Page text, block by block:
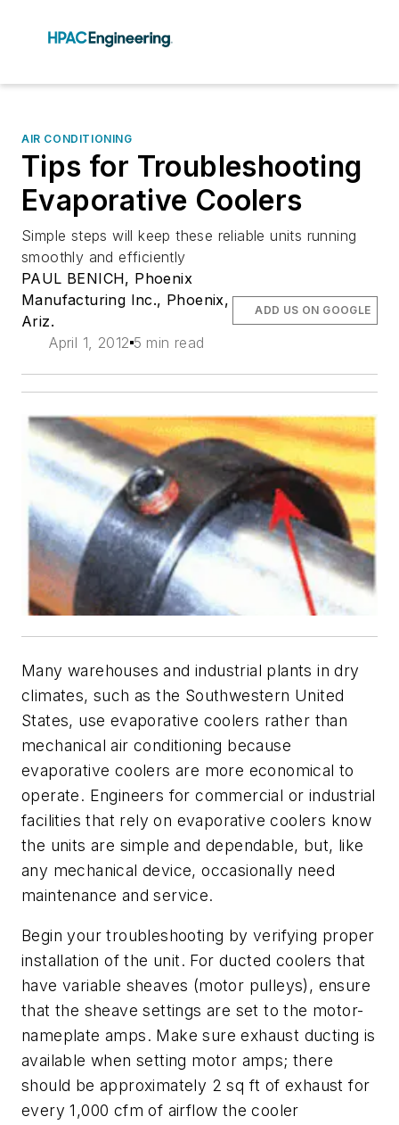
AIR CONDITIONING
Tips for Troubleshooting
Evaporative Coolers
Simple steps will keep these reliable units running
smoothly and efficiently
PAUL BENICH, Phoenix
Manufacturing Inc., Phoenix,
Ariz.
April 1, 2012 5 min read
ADD US ON GOOGLE
Many warehouses and industrial plants in dry
climates, such as the Southwestern United
States, use evaporative coolers rather than
mechanical air conditioning because
evaporative coolers are more economical to
operate. Engineers for commercial or industrial
facilities that rely on evaporative coolers know
the units are simple and dependable, but, like
any mechanical device, occasionally need
maintenance and service.
Begin your troubleshooting by verifying proper
installation of the unit. For ducted coolers that
have variable sheaves (motor pulleys), ensure
that the sheave settings are set to the motor-
nameplate amps. Make sure exhaust ducting is
available when setting motor amps; there
should be approximately 2 sq ft of exhaust for
every 1,000 cfm of airflow the cooler